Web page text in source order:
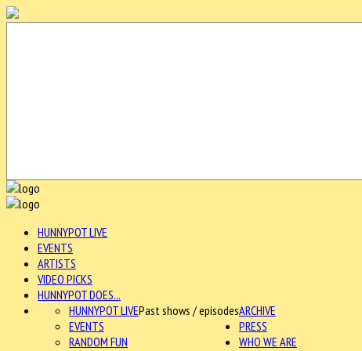
HUNNYPOT LIVE
EVENTS
ARTISTS
VIDEO PICKS
HUNNYPOT DOES...
ARCHIVE
HUNNYPOT LIVEPast shows / episodes
EVENTS
RANDOM FUN
PRESS
WHO WE ARE